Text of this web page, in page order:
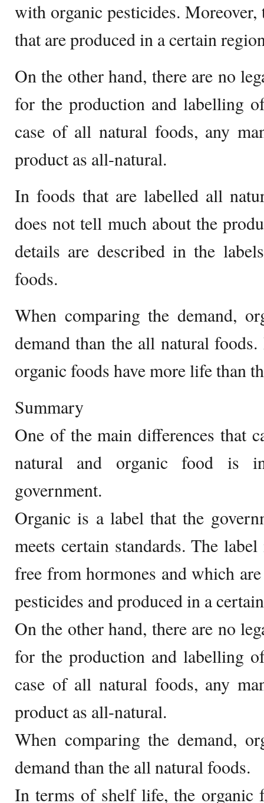
with organic pesticides.
that are produced in a certain
On the other hand, there are no
for the production and labelling
case of all natural foods, any
product as all-natural.
In foods that are labelled all
does not tell much about the
details are described in the
foods.
When comparing the demand,
demand than the all natural
organic foods have more life than
Summary
One of the main differences that
natural and organic food is
government.
Organic is a label that the
meets certain standards. The
free from hormones and which
pesticides and produced in a
On the other hand, there are no
for the production and labelling
case of all natural foods, any
product as all-natural.
When comparing the demand,
demand than the all natural foods.
In terms of shelf life, the organic